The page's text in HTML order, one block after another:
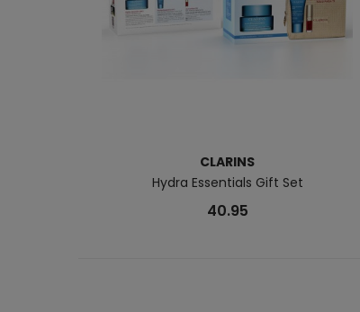
CLARINS
Hydra Essentials Gift Set
40.95